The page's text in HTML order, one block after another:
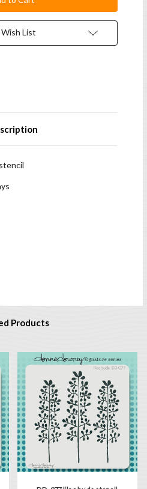
List
Products